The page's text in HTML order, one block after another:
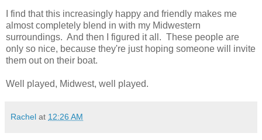
I find that this increasingly happy and friendly makes me
almost completely blend in with my Midwestern
surroundings. And then I figured it all. These people are
only so nice, because they're just hoping someone will invite
them out on their boat.
Well played, Midwest, well played.
Rachel at 12:26 AM